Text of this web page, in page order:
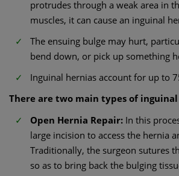
protrudes through a weak area in
muscles, it can cause an inguinal
The ensuing bulge may hurt,
bend down, or pick up something
Inguinal hernias account for up to
There are two main types of
Open Hernia Repair: In this
large incision to access the hernia
Traditionally, the surgeon sutures
so as to bring back the bulging